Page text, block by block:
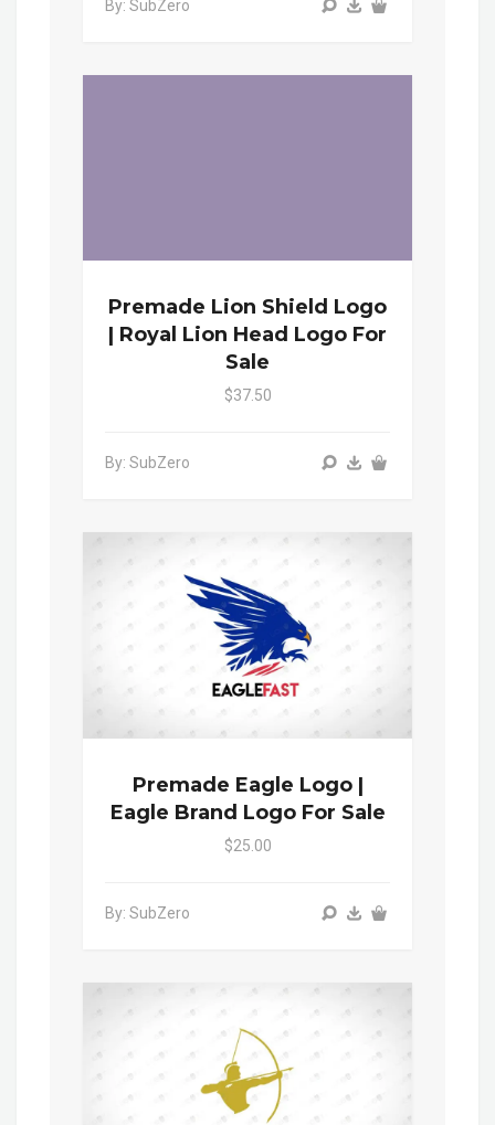
By: SubZero
Premade Lion Shield Logo
| Royal Lion Head Logo For
Sale
$37.50
By: SubZero
Premade Eagle Logo |
Eagle Brand Logo For Sale
$25.00
By: SubZero